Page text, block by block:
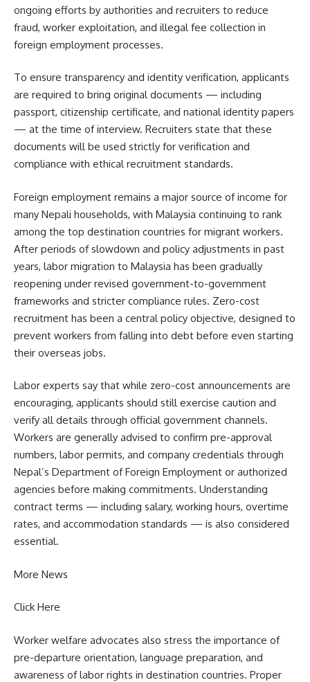
ongoing efforts by authorities and recruiters to reduce
fraud, worker exploitation, and illegal fee collection in
foreign employment processes.
To ensure transparency and identity verification, applicants
are required to bring original documents — including
passport, citizenship certificate, and national identity papers
— at the time of interview. Recruiters state that these
documents will be used strictly for verification and
compliance with ethical recruitment standards.
Foreign employment remains a major source of income for
many Nepali households, with Malaysia continuing to rank
among the top destination countries for migrant workers.
After periods of slowdown and policy adjustments in past
years, labor migration to Malaysia has been gradually
reopening under revised government-to-government
frameworks and stricter compliance rules. Zero-cost
recruitment has been a central policy objective, designed to
prevent workers from falling into debt before even starting
their overseas jobs.
Labor experts say that while zero-cost announcements are
encouraging, applicants should still exercise caution and
verify all details through official government channels.
Workers are generally advised to confirm pre-approval
numbers, labor permits, and company credentials through
Nepal’s Department of Foreign Employment or authorized
agencies before making commitments. Understanding
contract terms — including salary, working hours, overtime
rates, and accommodation standards — is also considered
essential.
More News
Click Here
Worker welfare advocates also stress the importance of
pre-departure orientation, language preparation, and
awareness of labor rights in destination countries. Proper